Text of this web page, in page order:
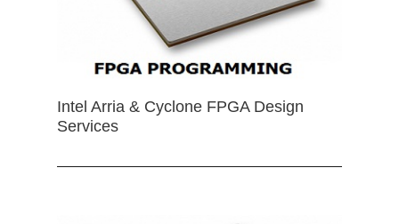
Intel Arria & Cyclone FPGA Design
Services